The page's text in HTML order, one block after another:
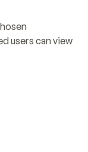
users can view